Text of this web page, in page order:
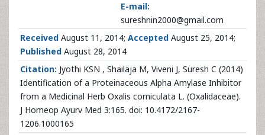
E-mail:
sureshnin2000@gmail.com
Received August 11, 2014; Accepted August 25, 2014;
Published August 28, 2014
Citation: Jyothi KSN , Shailaja M, Viveni J, Suresh C (2014)
Identification of a Proteinaceous Alpha Amylase Inhibitor
from a Medicinal Herb Oxalis corniculata L. (Oxalidaceae).
J Homeop Ayurv Med 3:165. doi: 10.4172/2167-
1206.1000165